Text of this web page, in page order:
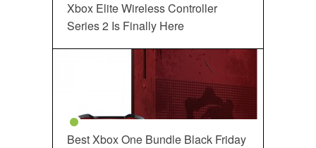
Xbox Elite Wireless Controller
Series 2 Is Finally Here
Best Xbox One Bundle Black Friday